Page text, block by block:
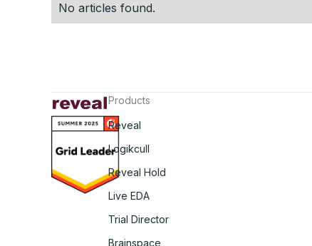
No articles found.
Products
Reveal
Logikcull
Reveal Hold
Live EDA
Trial Director
Brainspace